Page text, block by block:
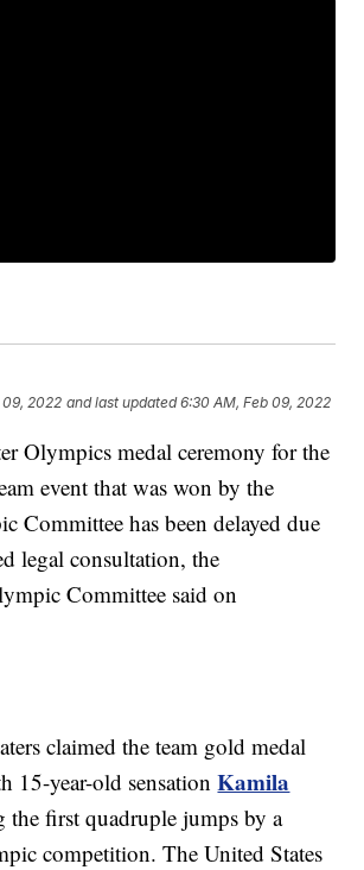
09, 2022 and last updated 6:30 AM, Feb 09, 2022
Olympics medal ceremony for the
event that was won by the
Committee has been delayed due
legal consultation, the
Committee said on
claimed the team gold medal
15-year-old sensationKamila
the first quadruple jumps by a
competition. The United States